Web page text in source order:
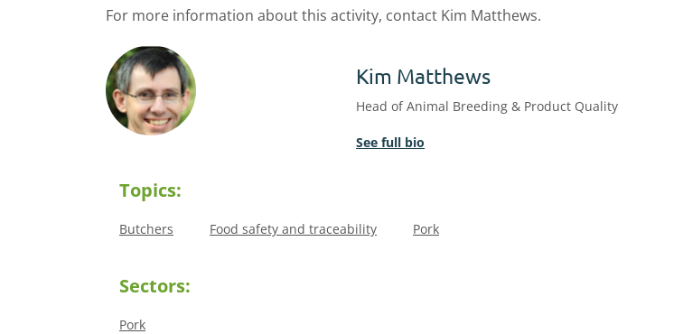
For more information about this activity, contact Kim Matthews.
Kim Matthews
Head of Animal Breeding & Product Quality
See full bio
Topics:
Butchers Food safety and traceability Pork
Sectors:
Pork